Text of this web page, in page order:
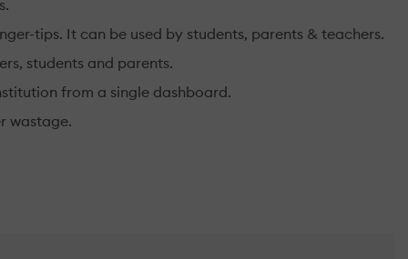
tips. It can be used by students, parents & teachers.
students and parents.
from a single dashboard.
wastage.